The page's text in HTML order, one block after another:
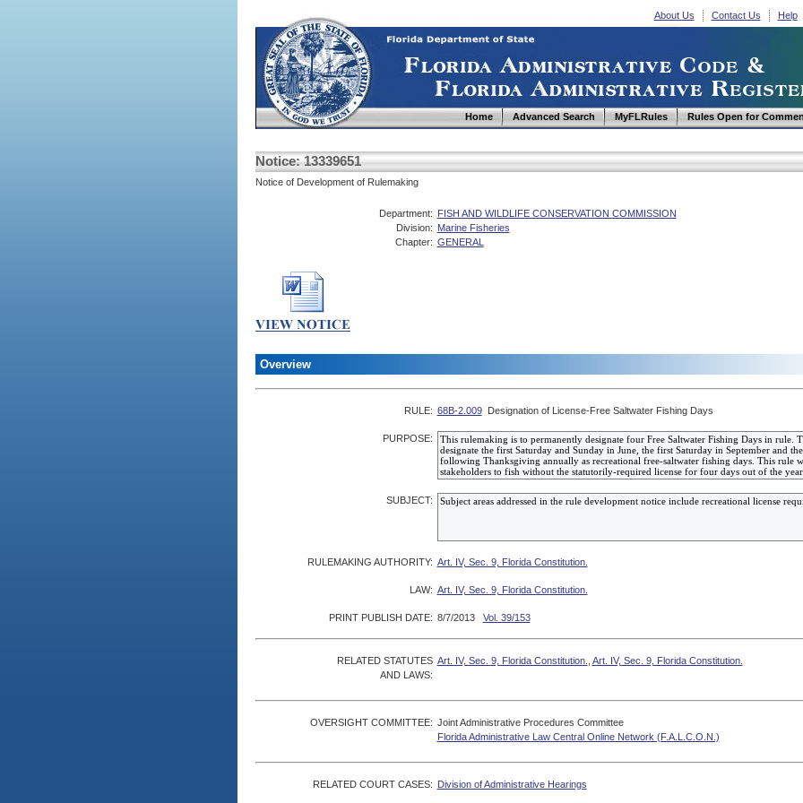
About Us Contact Us Help
Home Advanced Search MyFLRules Rules Open for
Notice: 13339651
Notice of Development of Rulemaking
Department: FISH AND WILDLIFE CONSERVATION COMMISSION
Division: Marine Fisheries
Chapter: GENERAL
Overview
RULE: 68B-2.009 Designation of License-Free Saltwater Fishing Days
PURPOSE:
SUBJECT:
RULEMAKING AUTHORITY: Art. IV, Sec. 9, Florida Constitution.
LAW: Art. IV, Sec. 9, Florida Constitution.
PRINT PUBLISH DATE: 8/7/2013 Vol. 39/153
RELATED STATUTES
AND LAWS:
Art. IV, Sec. 9, Florida Constitution. Art. IV, Sec. 9, Florida Constitution.
OVERSIGHT COMMITTEE: Joint Administrative Procedures Committee
Florida Administrative Law Central Online Network (F.A.L.C.O.N.)
RELATED COURT CASES: Division of Administrative Hearings